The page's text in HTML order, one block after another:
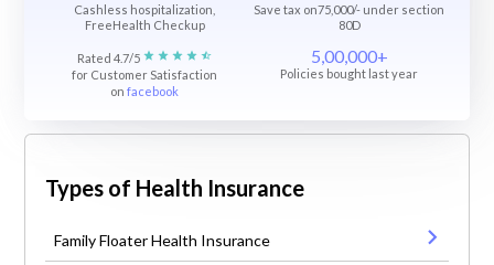
Cashless hospitalization,
FreeHealth Checkup
Save tax on75,000/- under section
80D
Rated 4.7/5
for Customer Satisfaction
onfacebook
5,00,000+
Policies bought last year
Types of Health Insurance
Family Floater Health Insurance